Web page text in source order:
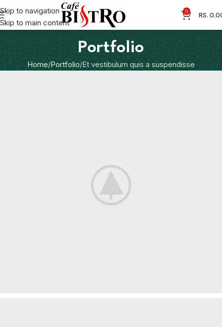
Skip to navigation
Skip to main content
0 RS.
Portfolio
Home Portfolio Et vestibulum quis a suspendisse